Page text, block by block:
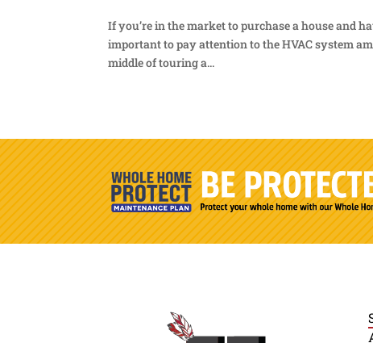
If you’re in the market to purchase a house and
important to pay attention to the HVAC system
middle of touring a...